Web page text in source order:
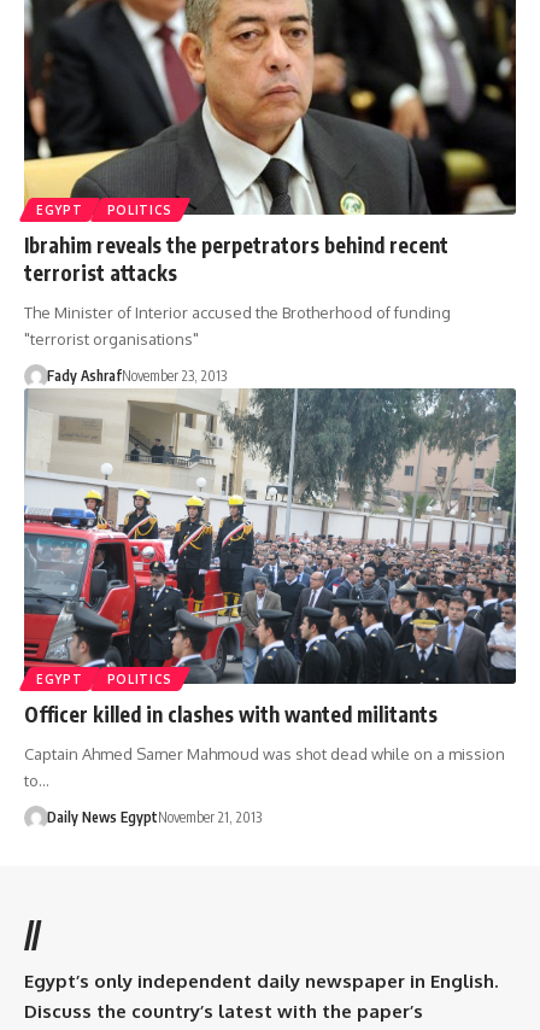
EGYPT POLITICS
Ibrahim reveals the perpetrators behind recent
terrorist attacks
The Minister of Interior accused the Brotherhood of funding
"terrorist organisations"
Fady AshrafNovember 23, 2013
EGYPT POLITICS
Officer killed in clashes with wanted militants
Captain Ahmed Samer Mahmoud was shot dead while on a mission
to…
Daily News EgyptNovember 21, 2013
//
Egypt’s only independent daily newspaper in English.
Discuss the country’s latest with the paper’s